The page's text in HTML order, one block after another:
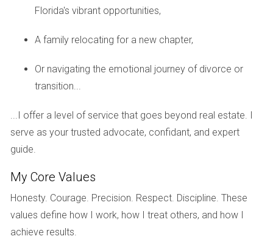
divorce.
CASE STUDIES
Case Study 1: The Collaborative Approach
Meet Sarah and Tom, who decided to take a collaborative
approach when they found themselves facing divorce after
ten years of marriage. Instead of letting emotions dictate
their actions, they agreed on several key points regarding
and decided that selling their home was in their best interest
due to its declining market value. By working together
amicably, they managed to list their house quickly and
received multiple offers within weeks. Their decision to sell
Florida's vibrant opportunities,
A family relocating for a new chapter,
Or navigating the emotional journey of divorce or
transition...
...I offer a level of service that goes beyond real estate. I
serve as your trusted advocate, confidant, and expert
guide.
My Core Values
Honesty. Courage. Precision. Respect. Discipline. These
values define how I work, how I treat others, and how I
achieve results.